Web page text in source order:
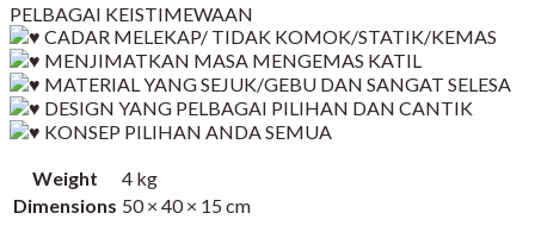
PELBAGAI KEISTIMEWAAN
CADAR MELEKAP/ TIDAK KOMOK/STATIK/KEMAS
MENJIMATKAN MASA MENGEMAS KATIL
MATERIAL YANG SEJUK/GEBU DAN SANGAT SELESA
DESIGN YANG PELBAGAI PILIHAN DAN CANTIK
KONSEP PILIHAN ANDA SEMUA
Weight
4 kg
Dimensions 50 × 40 × 15 cm